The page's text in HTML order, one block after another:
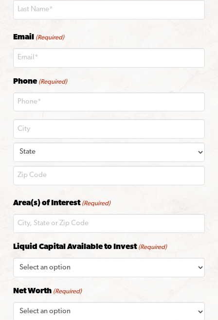
First
Email (Required)
Phone (Required)
City
Code
Area(s) of Interest (Required)
Liquid Capital Available to Invest (Required)
Net Worth (Required)